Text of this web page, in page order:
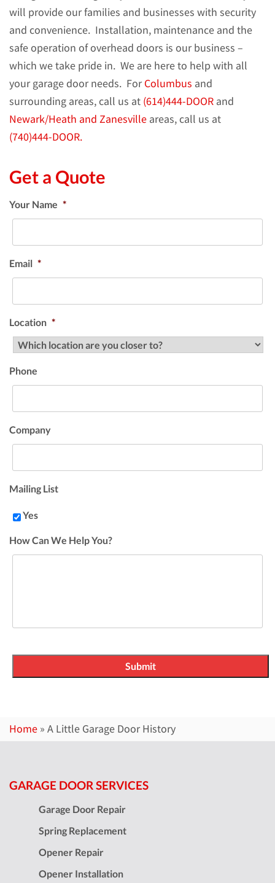
will provide our families and businesses with security
and convenience. Installation, maintenance and the
safe operation of overhead doors is our business –
which we take pride in. We are here to help with all
your garage door needs. ForColumbus and
surrounding areas, call us at (614)444-DOOR and
Newark/Heath and Zanesville areas, call us at
(740)444-DOOR.
Get a Quote
Your Name *
Email *
Location *
Phone
Company
Mailing List
Yes
How Can We Help You?
Home » A Little Garage Door History
GARAGE DOOR SERVICES
Garage Door Repair
Spring Replacement
Opener Repair
Opener Installation